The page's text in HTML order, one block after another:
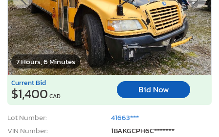
7 Hours, 6 Minutes
Current Bid
$1,400 CAD
Bid Now
Lot Number:
41663***
VIN Number:
1BAKGCPH6C*******